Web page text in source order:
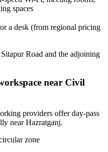
spaces
a desk (from regional pricing
Road and the adjoining
near Civil
providers offer day‑pass
near Hazratganj.
zone